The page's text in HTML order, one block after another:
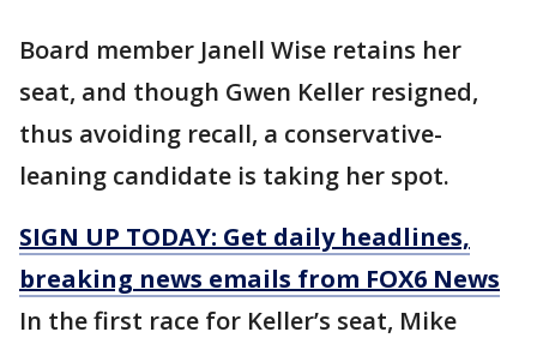
Board member Janell Wise retains her
seat, and though Gwen Keller resigned,
thus avoiding recall, a conservative-
leaning candidate is taking her spot.
SIGN UP TODAY: Get daily headlines,
breaking news emails from FOX6 News
In the first race for Keller’s seat, Mike